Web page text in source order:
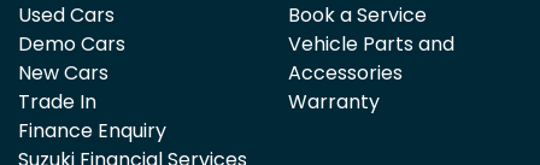
Used Cars
Demo Cars
New Cars
Trade In
Finance Enquiry
Book a Service
Vehicle Parts and
Accessories
Warranty